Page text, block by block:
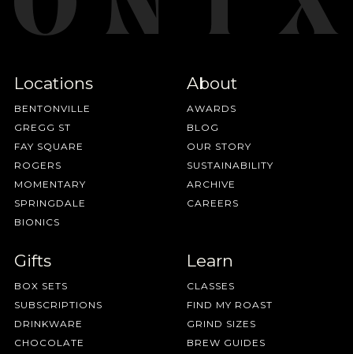
Locations
BENTONVILLE
GREGG ST
FAY SQUARE
ROGERS
MOMENTARY
SPRINGDALE
BIONICS
About
AWARDS
BLOG
OUR STORY
SUSTAINABILITY
ARCHIVE
CAREERS
Gifts
BOX SETS
SUBSCRIPTIONS
DRINKWARE
CHOCOLATE
Learn
CLASSES
FIND MY ROAST
GRIND SIZES
BREW GUIDES